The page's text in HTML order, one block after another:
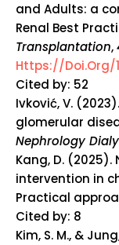
and Adults: a
Renal Best
Transplantation,
Https://doi.org/
Cited by: 52
Ivković, V.
glomerular
Nephrology
Kang, D.
intervention in
Practical
Cited by: 8
Kim, S. M., &